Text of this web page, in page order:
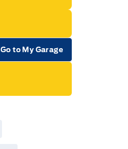
Go to My Garage